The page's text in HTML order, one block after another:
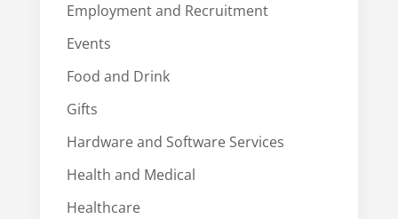
Employment and Recruitment
Events
Food and Drink
Gifts
Hardware and Software Services
Health and Medical
Healthcare